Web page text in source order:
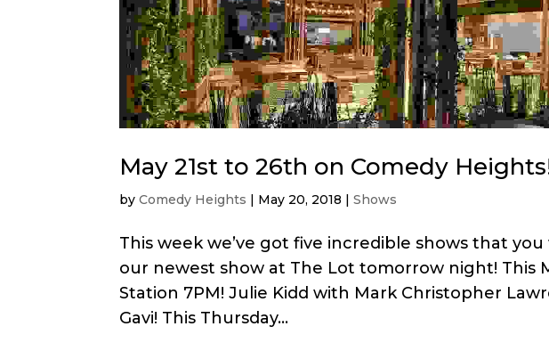
May 21st to 26th on Comedy
byComedy Heights | May 20, 2018 |Shows
This week we’ve got five incredible shows that
our newest show at The Lot tomorrow night! This
Station 7PM! Julie Kidd with Mark Christopher
Gavi! This Thursday...